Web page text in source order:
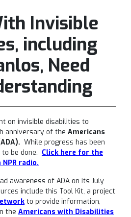
Invisible
including
Need
on invisible disabilities to
anniversary of the Americans
While progress has been
be done. Click here for the
NPR radio.
awareness of ADA on its July
include this Tool Kit, a project
to provide information,
the Americans with Disabilities